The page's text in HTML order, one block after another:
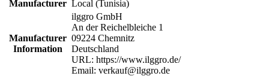
Manufacturer Local (Tunisia)
Manufacturer
Information
ilggro GmbH
An der Reichelbleiche 1
09224 Chemnitz
Deutschland
URL: https://www.ilggro.de/
Email: verkauf@ilggro.de